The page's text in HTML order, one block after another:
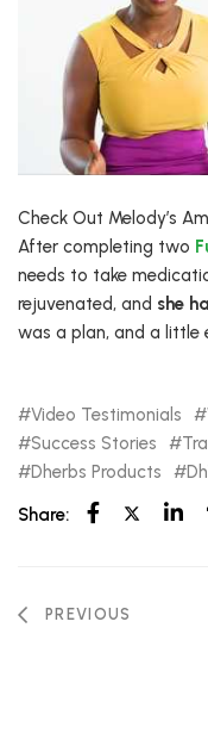
Check Out Melody’s
After completing two
needs to take
rejuvenated, and she
was a plan, and a little
Video Testimonials
Success Stories
Dherbs Products
Share:
PREVIOUS